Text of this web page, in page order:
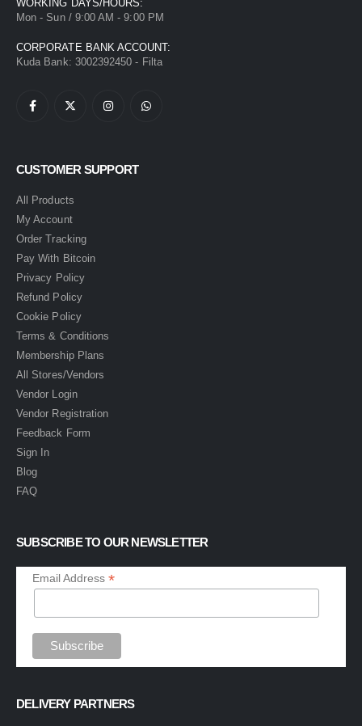
WORKING DAYS/HOURS:
Mon - Sun / 9:00 AM - 9:00 PM
CORPORATE BANK ACCOUNT:
Kuda Bank: 3002392450 - Filta
CUSTOMER SUPPORT
All Products
My Account
Order Tracking
Pay With Bitcoin
Privacy Policy
Refund Policy
Cookie Policy
Terms & Conditions
Membership Plans
All Stores/Vendors
Vendor Login
Vendor Registration
Feedback Form
Sign In
Blog
FAQ
SUBSCRIBE TO OUR NEWSLETTER
Email Address *
DELIVERY PARTNERS